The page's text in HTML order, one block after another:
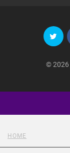
© 2026
HOME